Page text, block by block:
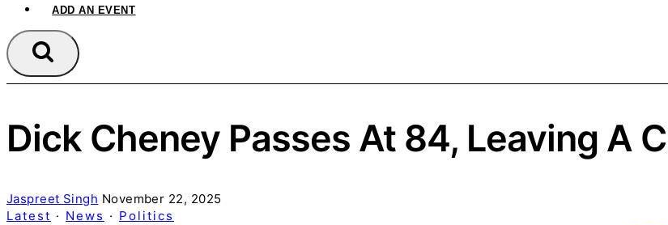
ADD AN EVENT
Dick Cheney Passes At 84, Leaving A
Jaspreet Singh November 22, 2025
Latest · News · Politics